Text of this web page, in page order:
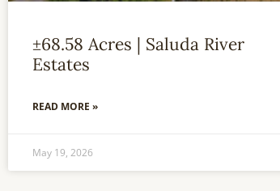
±68.58 Acres | Saluda River
Estates
READ MORE »
May 19, 2026